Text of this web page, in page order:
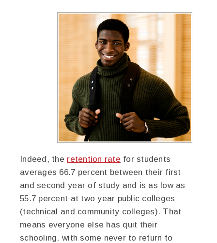
Indeed, the retention rate for students
averages 66.7 percent between their first
and second year of study and is as low as
55.7 percent at two year public colleges
(technical and community colleges). That
means everyone else has quit their
schooling, with some never to return to